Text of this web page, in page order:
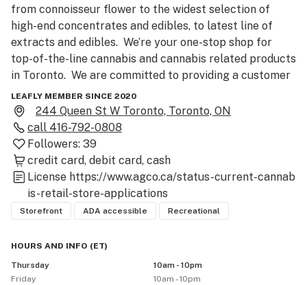
from connoisseur flower to the widest selection of
high-end concentrates and edibles, to latest line of
extracts and edibles.  We’re your one-stop shop for
top-of-the-line cannabis and cannabis related products
in Toronto.  We are committed to providing a customer
service experience like no other. Stop by and get
Bonnefire’d.
PLEASE NOTE: Due to the new regulations regarding
cannabis sales, Bonnefire is currently only accepting
orders through click-and-collect. After placing your
order online, please call us at (416) 792-0808 to
process your payment either through Visa, Mastercard
or Debit. We are working hard to offer delivery soon.
Thank you for your patience!
LEAFLY MEMBER SINCE 2020
244 Queen St W Toronto, Toronto, ON
call 416-792-0808
Followers: 39
credit card debit card cash
License https://www.agco.ca/status-current-cannab
is-retail-store-applications
Storefront ADA accessible Recreational
HOURS AND INFO (ET)
Thursday
10am - 10pm
Friday
10am - 10pm